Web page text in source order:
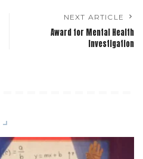
NEXT ARTICLE
Award for Mental Health
Investigation